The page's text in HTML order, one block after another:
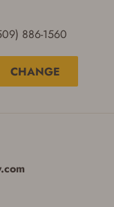
886-1560
CHANGE